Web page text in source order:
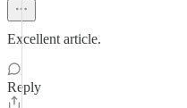
Excellent article.
Reply